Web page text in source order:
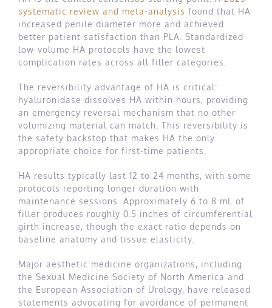
systematic review and meta-analysis found that HA
increased penile diameter more and achieved
better patient satisfaction than PLA. Standardized
low-volume HA protocols have the lowest
complication rates across all filler categories.
The reversibility advantage of HA is critical:
hyaluronidase dissolves HA within hours, providing
an emergency reversal mechanism that no other
volumizing material can match. This reversibility is
the safety backstop that makes HA the only
appropriate choice for first-time patients.
HA results typically last 12 to 24 months, with some
protocols reporting longer duration with
maintenance sessions. Approximately 6 to 8 mL of
filler produces roughly 0.5 inches of circumferential
girth increase, though the exact ratio depends on
baseline anatomy and tissue elasticity.
Major aesthetic medicine organizations, including
the Sexual Medicine Society of North America and
the European Association of Urology, have released
statements advocating for avoidance of permanent